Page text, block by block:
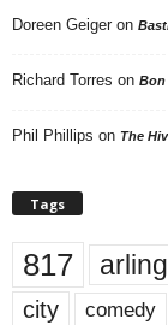
Doreen Geiger on
Richard Torres on Bon
Phil Phillips on The
Tags
817
city comedy